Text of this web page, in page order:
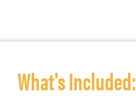
What's Included: